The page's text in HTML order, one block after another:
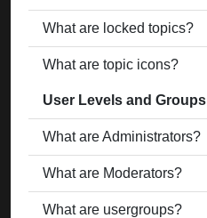
What are locked topics?
What are topic icons?
User Levels and Groups
What are Administrators?
What are Moderators?
What are usergroups?